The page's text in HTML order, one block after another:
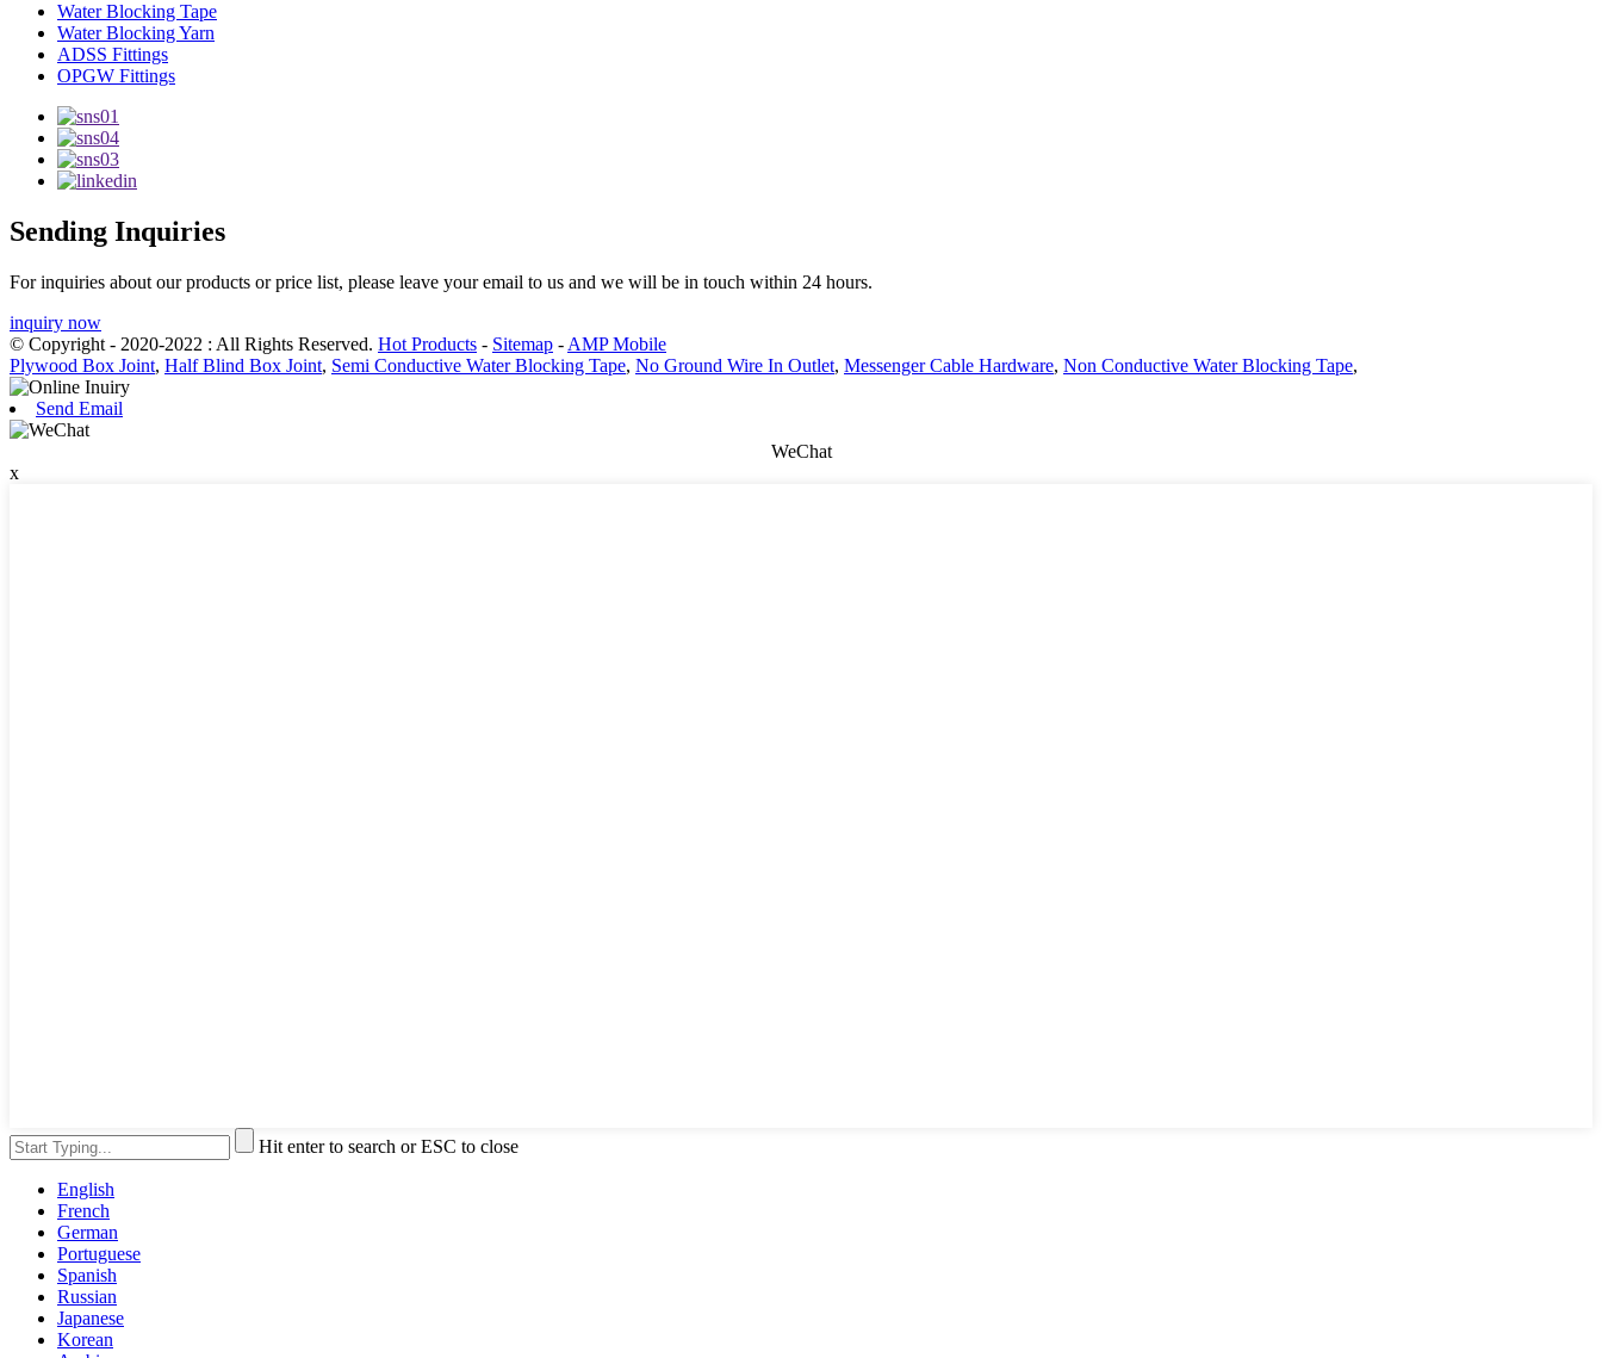
Water Blocking Tape
Water Blocking Yarn
ADSS Fittings
OPGW Fittings
Sending Inquiries
For inquiries about our products or price list, please leave your email to us and we will be in touch within 24 hours.
inquiry now
© Copyright - 2020-2022 : All Rights Reserved. Hot Products - Sitemap - AMP Mobile
Plywood Box Joint, Half Blind Box Joint, Semi Conductive Water Blocking Tape, No Ground Wire In Outlet, Messenger Cable Hardware, Non Conductive Water Blocking Tape,
Send Email
WeChat
x
Hit enter to search or ESC to close
English
French
German
Portuguese
Spanish
Russian
Japanese
Korean